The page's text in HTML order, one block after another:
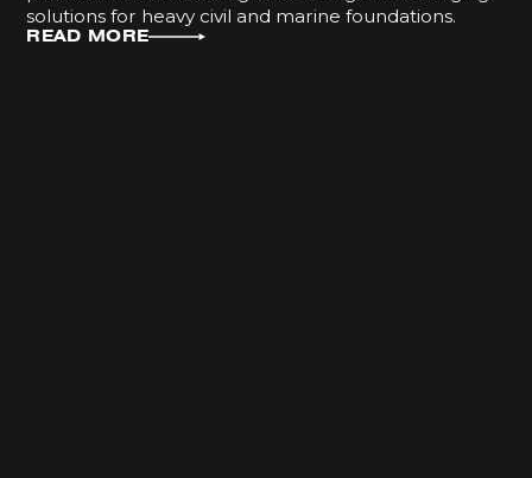
solutions for heavy civil and marine foundations.
READ MORE